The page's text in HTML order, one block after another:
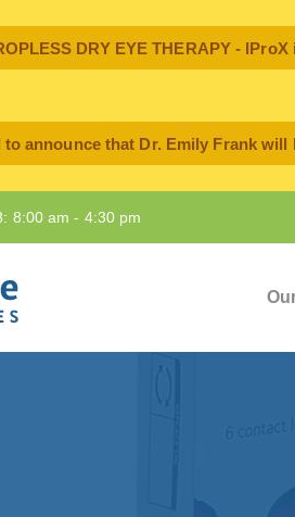
DRY EYE THERAPY -
to announce that Dr. Emily Frank
8:00 am - 4:30 pm